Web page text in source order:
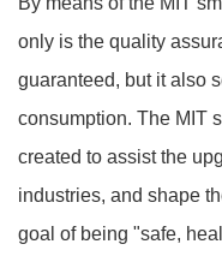
only is the quality
guaranteed, but it also
consumption. The MIT
created to assist the
industries, and shape
goal of being "safe,